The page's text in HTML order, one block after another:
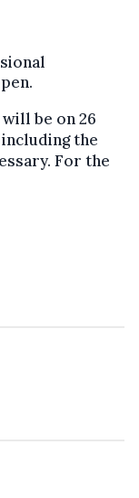
be on 26
the
For the